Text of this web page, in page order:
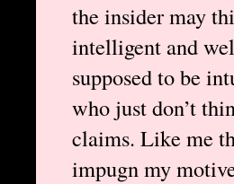
the insider may
intelligent and
supposed to be
who just don’t
claims. Like me
impugn my